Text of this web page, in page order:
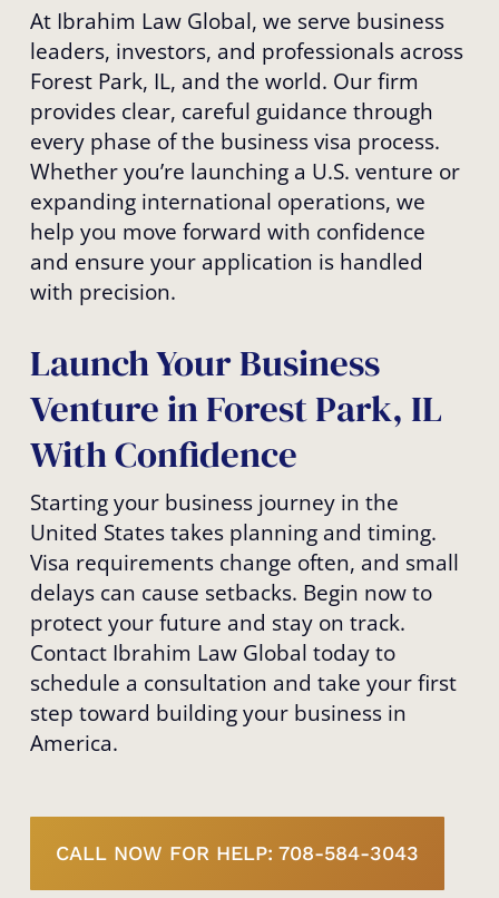
At Ibrahim Law Global, we serve business
leaders, investors, and professionals across
Forest Park, IL, and the world. Our firm
provides clear, careful guidance through
every phase of the business visa process.
Whether you’re launching a U.S. venture or
expanding international operations, we
help you move forward with confidence
and ensure your application is handled
with precision.
Launch Your Business
Venture in Forest Park, IL
With Confidence
Starting your business journey in the
United States takes planning and timing.
Visa requirements change often, and small
delays can cause setbacks. Begin now to
protect your future and stay on track.
Contact Ibrahim Law Global today to
schedule a consultation and take your first
step toward building your business in
America.
CALL NOW FOR HELP: 708-584-3043